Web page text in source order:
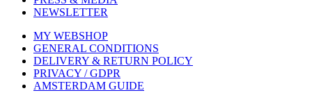
NEWSLETTER
MY WEBSHOP
GENERAL CONDITIONS
DELIVERY & RETURN POLICY
PRIVACY / GDPR
AMSTERDAM GUIDE